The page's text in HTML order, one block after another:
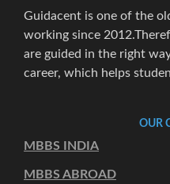
Guidacent is one of the
working since
are guided in the right
career, which helps
OUR
MBBS INDIA
MBBS ABROAD